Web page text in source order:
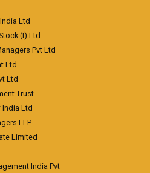
Ltd
(I) Ltd
Pvt Ltd
Ltd
Ltd
Trust
India Ltd
LLP
Limited
India Pvt